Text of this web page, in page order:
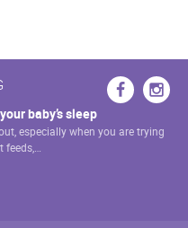
baby’s sleep
especially when you are trying